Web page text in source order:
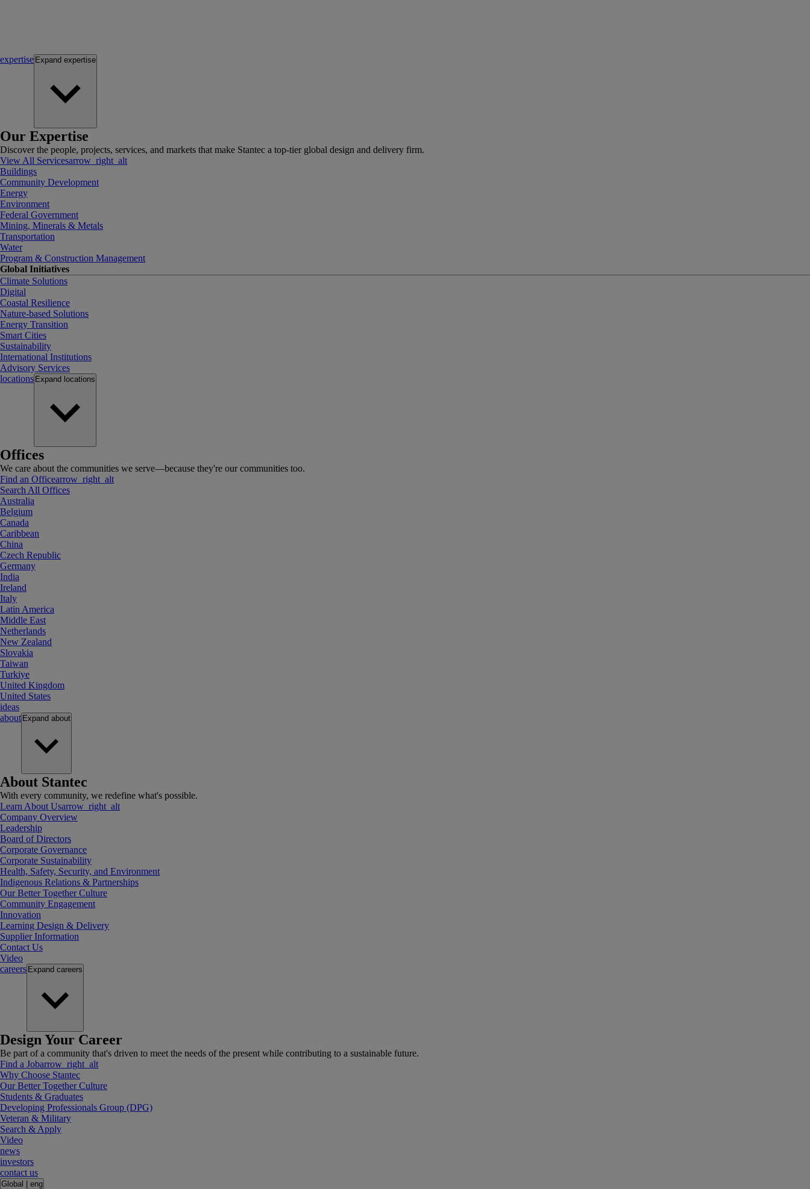
expertise Expand expertise
Our Expertise
Discover the people, projects, services, and markets that make Stantec a top-tier global design and delivery firm.
View All Servicesarrow_right_alt
Buildings
Community Development
Energy
Environment
Federal Government
Mining, Minerals & Metals
Transportation
Water
Program & Construction Management
Global Initiatives
Climate Solutions
Digital
Coastal Resilience
Nature-based Solutions
Energy Transition
Smart Cities
Sustainability
International Institutions
Advisory Services
locations Expand locations
Offices
We care about the communities we serve—because they're our communities too.
Find an Officearrow_right_alt
Search All Offices
Australia
Belgium
Canada
Caribbean
China
Czech Republic
Germany
India
Ireland
Italy
Latin America
Middle East
Netherlands
New Zealand
Slovakia
Taiwan
Turkiye
United Kingdom
United States
ideas
about Expand about
About Stantec
With every community, we redefine what's possible.
Learn About Usarrow_right_alt
Company Overview
Leadership
Board of Directors
Corporate Governance
Corporate Sustainability
Health, Safety, Security, and Environment
Indigenous Relations & Partnerships
Our Better Together Culture
Community Engagement
Innovation
Learning Design & Delivery
Supplier Information
Contact Us
Video
careers Expand careers
Design Your Career
Be part of a community that's driven to meet the needs of the present while contributing to a sustainable future.
Find a Jobarrow_right_alt
Why Choose Stantec
Our Better Together Culture
Students & Graduates
Developing Professionals Group (DPG)
Veteran & Military
Search & Apply
Video
news
investors
contact us
Global
eng